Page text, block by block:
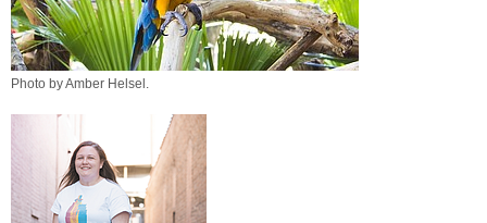
Photo byAmber Helsel .